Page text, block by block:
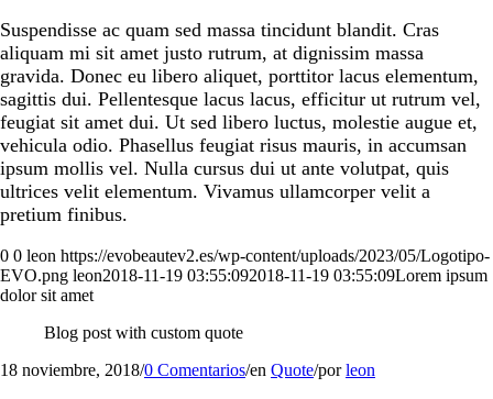
Suspendisse ac quam sed massa tincidunt blandit. Cras
aliquam mi sit amet justo rutrum, at dignissim massa
gravida. Donec eu libero aliquet, porttitor lacus elementum,
sagittis dui. Pellentesque lacus lacus, efficitur ut rutrum vel,
feugiat sit amet dui. Ut sed libero luctus, molestie augue et,
vehicula odio. Phasellus feugiat risus mauris, in accumsan
ipsum mollis vel. Nulla cursus dui ut ante volutpat, quis
ultrices velit elementum. Vivamus ullamcorper velit a
pretium finibus.
0 0 leon https://evobeautev2.es/wp-content/uploads/2023/05/Logotipo-
EVO.png leon2018-11-19 03:55:092018-11-19 03:55:09Lorem ipsum
dolor sit amet
Blog post with custom quote
18 noviembre, 2018/0 Comentarios/en Quote/porleon